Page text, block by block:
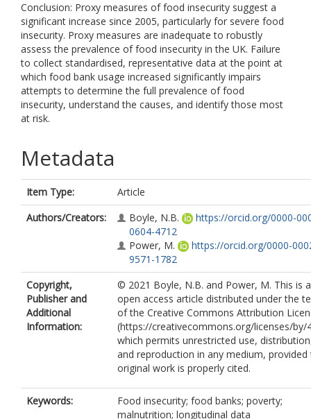
Conclusion: Proxy measures of food insecurity suggest a
significant increase since 2005, particularly for severe food
insecurity. Proxy measures are inadequate to robustly
assess the prevalence of food insecurity in the UK. Failure
to collect standardised, representative data at the point at
which food bank usage increased significantly impairs
attempts to determine the full prevalence of food
insecurity, understand the causes, and identify those most
at risk.
Metadata
Item Type:
Article
Authors/Creators:
Boyle, N.B.
https://orcid.org/0000-
0604-4712
Power, M.
https://orcid.org/0000-
9571-1782
Copyright,
Publisher and
Additional
Information:
© 2021 Boyle, N.B. and Power, M. This is
open access article distributed under the
of the Creative Commons Attribution
(https://creativecommons.org/licenses/by/
which permits unrestricted use,
and reproduction in any medium, provided
original work is properly cited.
Keywords:
Food insecurity; food banks; poverty;
malnutrition; longitudinal data